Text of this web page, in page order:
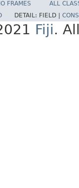
FRAMES
ALL
DETAIL: FIELD |
Fiji.